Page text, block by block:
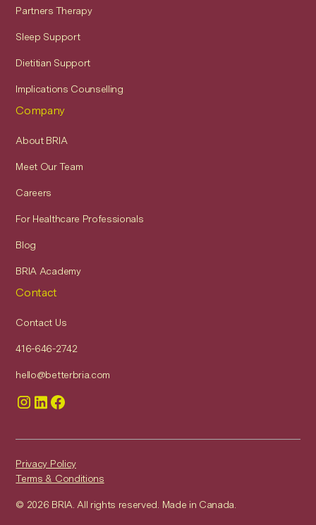
Partners Therapy
Sleep Support
Dietitian Support
Implications Counselling
Company
About BRIA
Meet Our Team
Careers
For Healthcare Professionals
Blog
BRIA Academy
Contact
Contact Us
416-646-2742
hello@betterbria.com
© 2026 BRIA. All rights reserved. Made in Canada.
Privacy Policy
Terms & Conditions